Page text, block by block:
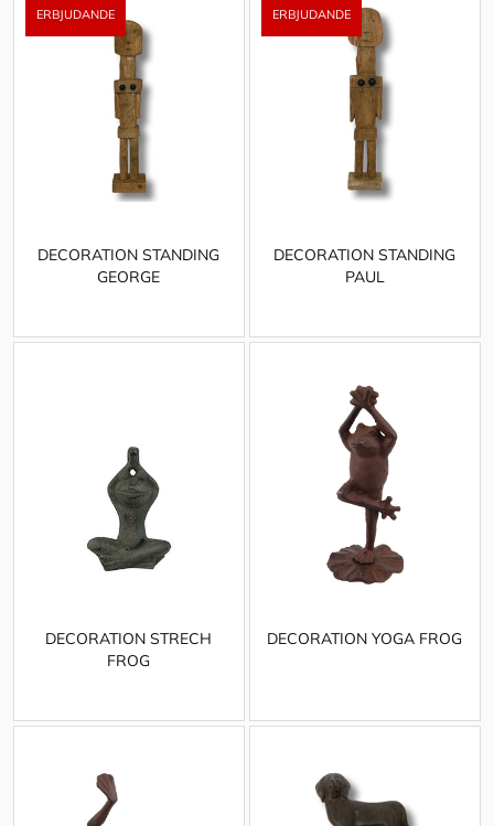
DECORATION STANDING
GEORGE
DECORATION STANDING
PAUL
DECORATION STRECH
FROG
DECORATION YOGA FROG